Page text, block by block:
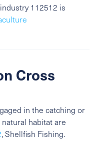
112512 is
Cross
in the catching or
habitat are
, Shellfish Fishing.